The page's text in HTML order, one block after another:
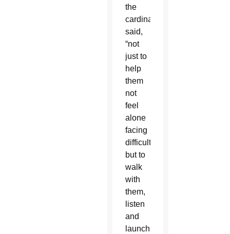
the
cardinal
said,
“not
just to
help
them
not
feel
alone
facing
difficulties,
but to
walk
with
them,
listen
and
launch